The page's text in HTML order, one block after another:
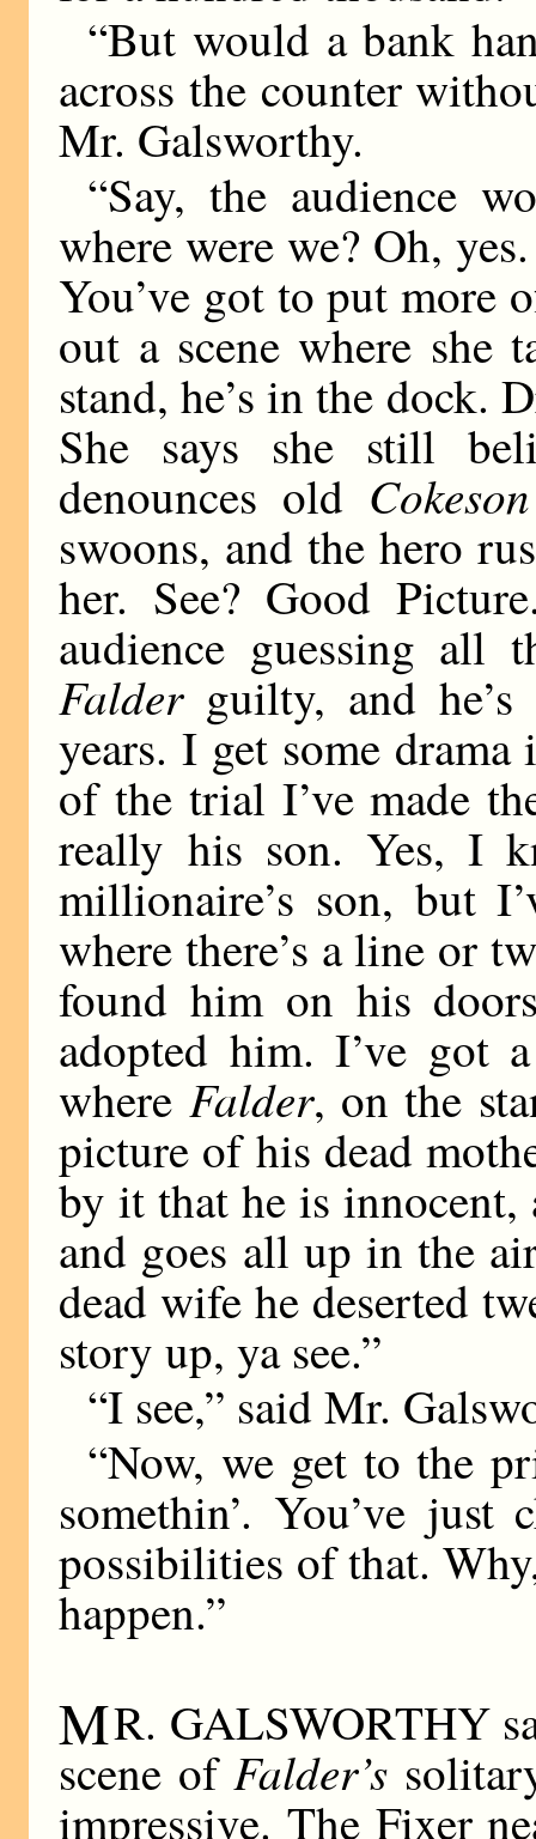
“But would a bank
across the counter
Mr. Galsworthy.
“Say, the audience
where were we? Oh,
You’ve got to put more
out a scene where she
stand, he’s in the dock.
She says she still
denounces old Cokeson
swoons, and the hero
her. See? Good
audience guessing
Falderguilty, and he’s
years. I get some
of the trial I’ve made
really his son. Yes, I
millionaire’s son, but
where there’s a line or
found him on his
adopted him. I’ve got
where Falder, on the
picture of his dead
by it that he is
and goes all up in the
dead wife he deserted
story up, ya see.”
“I see,” said Mr.
“Now, we get to the
somethin’. You’ve
possibilities of that.
happen.”
MR. GALSWORTHY
scene ofFalder’s
impressive. The Fixer